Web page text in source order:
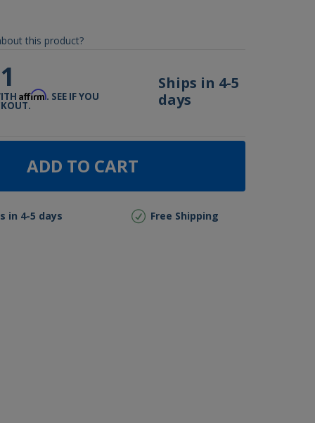
this product?
Affirm. SEE IF YOU
Ships in 4-5
days
ADD TO CART
in 4-5 days Free Shipping